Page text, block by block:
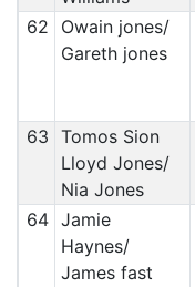
62
Owain jones/
Gareth jones
63 Tomos Sion
Lloyd Jones/
Nia Jones
64 Jamie
Haynes/
James fast